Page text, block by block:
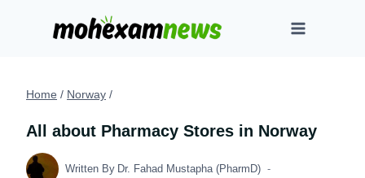
Home / Norway /
All about Pharmacy Stores in Norway
Written By Dr. Fahad Mustapha (PharmD)